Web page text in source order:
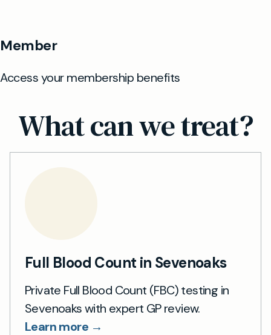
What can we treat?
Full Blood Count in Sevenoaks
Private Full Blood Count (FBC) testing in
Sevenoaks with expert GP review.
Learn more →